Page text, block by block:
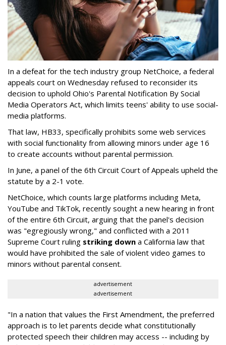
In a defeat for the tech industry group NetChoice, a federal
appeals court on Wednesday refused to reconsider its
decision to uphold Ohio's Parental Notification By Social
Media Operators Act, which limits teens' ability to use social-
media platforms.
That law, HB33, specifically prohibits some web services
with social functionality from allowing minors under age 16
to create accounts without parental permission.
In June, a panel of the 6th Circuit Court of Appeals upheld the
statute by a 2-1 vote.
NetChoice, which counts large platforms including Meta,
YouTube and TikTok, recently sought a new hearing in front
of the entire 6th Circuit, arguing that the panel's decision
was "egregiously wrong," and conflicted with a 2011
Supreme Court ruling striking down a California law that
would have prohibited the sale of violent video games to
minors without parental consent.
advertisement
advertisement
"In a nation that values the First Amendment, the preferred
approach is to let parents decide what constitutionally
protected speech their children may access -- including by